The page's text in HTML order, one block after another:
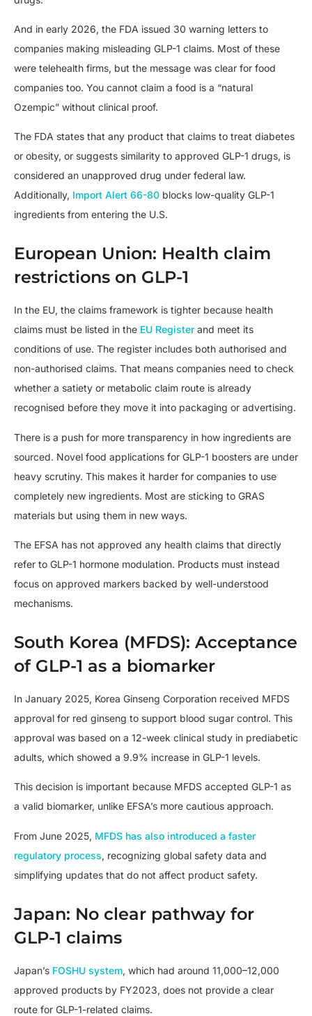
And in early 2026, the FDA issued 30 warning letters to
companies making misleading GLP-1 claims. Most of these
were telehealth firms, but the message was clear for food
companies too. You cannot claim a food is a “natural
Ozempic” without clinical proof.
The FDA states that any product that claims to treat diabetes
or obesity, or suggests similarity to approved GLP-1 drugs, is
considered an unapproved drug under federal law.
Additionally, Import Alert 66-80 blocks low-quality GLP-1
ingredients from entering the U.S.
European Union: Health claim
restrictions on GLP-1
In the EU, the claims framework is tighter because health
claims must be listed in the EU Register and meet its
conditions of use. The register includes both authorised and
non-authorised claims. That means companies need to check
whether a satiety or metabolic claim route is already
recognised before they move it into packaging or advertising.
There is a push for more transparency in how ingredients are
sourced. Novel food applications for GLP-1 boosters are under
heavy scrutiny. This makes it harder for companies to use
completely new ingredients. Most are sticking to GRAS
materials but using them in new ways.
The EFSA has not approved any health claims that directly
refer to GLP-1 hormone modulation. Products must instead
focus on approved markers backed by well-understood
mechanisms.
South Korea (MFDS): Acceptance
of GLP-1 as a biomarker
In January 2025, Korea Ginseng Corporation received MFDS
approval for red ginseng to support blood sugar control. This
approval was based on a 12-week clinical study in prediabetic
adults, which showed a 9.9% increase in GLP-1 levels.
This decision is important because MFDS accepted GLP-1 as
a valid biomarker, unlike EFSA’s more cautious approach.
From June 2025, MFDS has also introduced a faster
regulatory process, recognizing global safety data and
simplifying updates that do not affect product safety.
Japan: No clear pathway for
GLP-1 claims
Japan’s FOSHU system, which had around 11,000–12,000
approved products by FY2023, does not provide a clear
route for GLP-1-related claims.